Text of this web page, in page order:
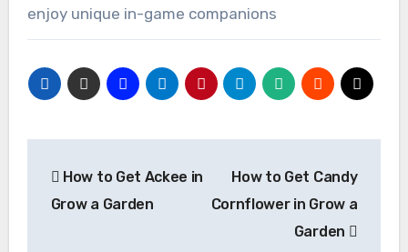
enjoy unique in-game companions
navigation
How to Get Ackee in
Grow a Garden
How to Get Candy
Cornflower in Grow a
Garden